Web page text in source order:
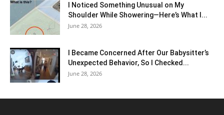
I Noticed Something Unusual on My
Shoulder While Showering—Here’s What I...
June 28, 2026
I Became Concerned After Our Babysitter’s
Unexpected Behavior, So I Checked...
June 28, 2026